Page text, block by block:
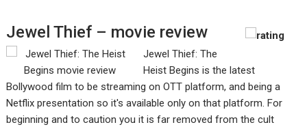
Jewel Thief – movie review
Jewel Thief: The
Heist Begins is the latest
Bollywood film to be streaming on OTT platform, and being a
Netflix presentation so it's available only on that platform. For
beginning and to caution you it is far removed from the cult